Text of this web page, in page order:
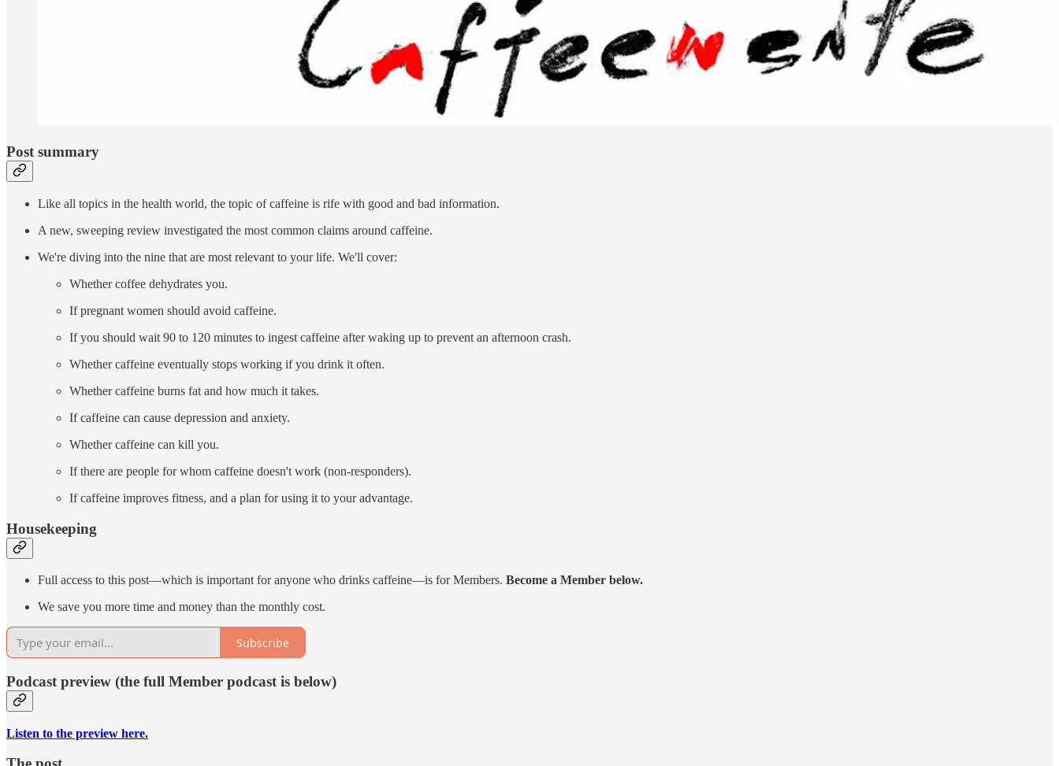
Post summary
Like all topics in the health world, the topic of caffeine is rife with good and bad information.
A new, sweeping review investigated the most common claims around caffeine.
We're diving into the nine that are most relevant to your life. We'll cover:
Whether coffee dehydrates you.
If pregnant women should avoid caffeine.
If you should wait 90 to 120 minutes to ingest caffeine after waking up to prevent an afternoon crash.
Whether caffeine eventually stops working if you drink it often.
Whether caffeine burns fat and how much it takes.
If caffeine can cause depression and anxiety.
Whether caffeine can kill you.
If there are people for whom caffeine doesn't work (non-responders).
If caffeine improves fitness, and a plan for using it to your advantage.
Housekeeping
Full access to this post—which is important for anyone who drinks caffeine—is for Members. Become a Member below.
We save you more time and money than the monthly cost.
Subscribe
Podcast preview (the full Member podcast is below)
Listen to the preview here.